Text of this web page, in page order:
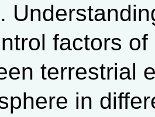
factors
terrestrial
in